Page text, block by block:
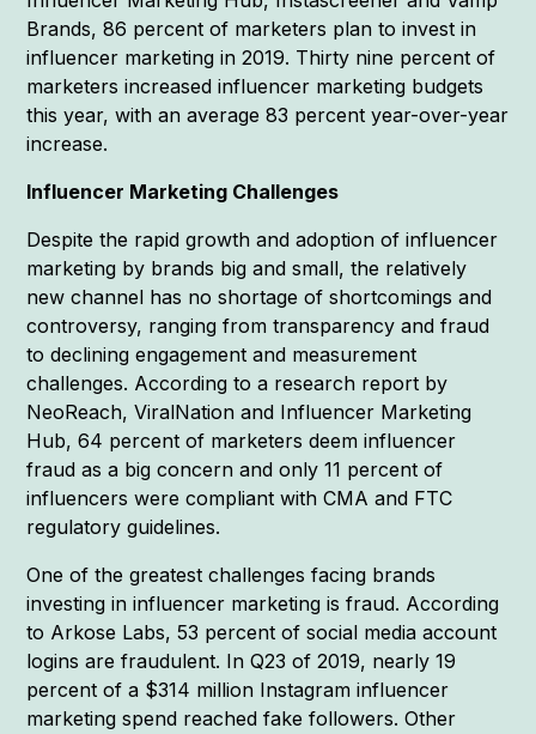
Brands, 86 percent of marketers plan to invest in
influencer marketing in 2019. Thirty nine percent of
marketers increased influencer marketing budgets
this year, with an average 83 percent year-over-year
increase.
Influencer Marketing Challenges
Despite the rapid growth and adoption of influencer
marketing by brands big and small, the relatively
new channel has no shortage of shortcomings and
controversy, ranging from transparency and fraud
to declining engagement and measurement
challenges. According to a research report by
NeoReach, ViralNation and Influencer Marketing
Hub, 64 percent of marketers deem influencer
fraud as a big concern and only 11 percent of
influencers were compliant with CMA and FTC
regulatory guidelines.
One of the greatest challenges facing brands
investing in influencer marketing is fraud. According
to Arkose Labs, 53 percent of social media account
logins are fraudulent. In Q23 of 2019, nearly 19
percent of a $314 million Instagram influencer
marketing spend reached fake followers. Other